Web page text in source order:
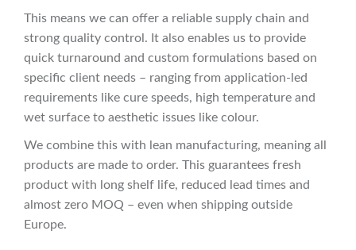
This means we can offer a reliable supply chain and
strong quality control. It also enables us to provide
quick turnaround and custom formulations based on
specific client needs – ranging from application-led
requirements like cure speeds, high temperature and
wet surface to aesthetic issues like colour.
We combine this with lean manufacturing, meaning all
products are made to order. This guarantees fresh
product with long shelf life, reduced lead times and
almost zero MOQ – even when shipping outside
Europe.